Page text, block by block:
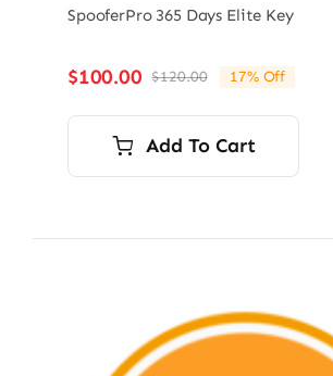
SpooferPro 365 Days Elite Key
$120.00Original
price
was:
$120.00.
$100.00
Current
price
is:
$100.00.
17% Off
Add To Cart